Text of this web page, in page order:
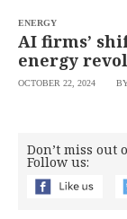
ENERGY
AI firms’
energy
OCTOBER 22, 2024
Don’t miss out
Follow us: